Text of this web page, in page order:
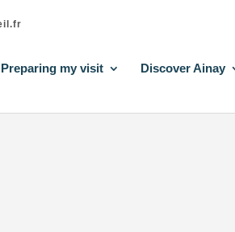
Preparing my visit Discover Ainay